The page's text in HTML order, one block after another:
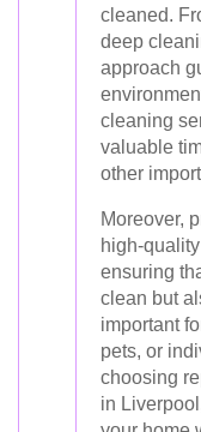
cleaned.
deep
approach
cleaning
valuable
other
Moreover,
high-
ensuring
clean but
important
pets, or
choosing
in